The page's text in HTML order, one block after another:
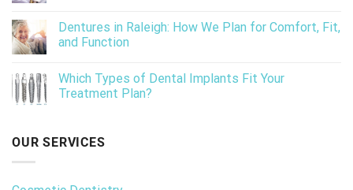
Dentures in Raleigh: How We Plan for Comfort, Fit,
and Function
Which Types of Dental Implants Fit Your
Treatment Plan?
OUR SERVICES